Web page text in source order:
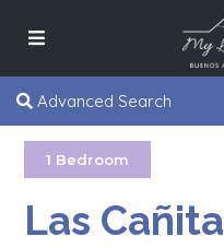
Advanced Search
1 Bedroom
Las